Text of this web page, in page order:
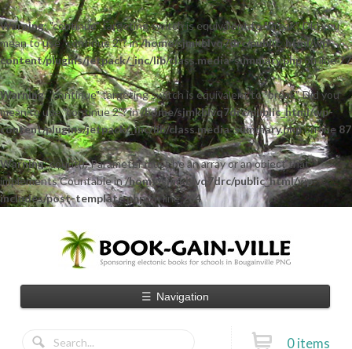
Warning: "continue" targeting switch is equivalent to "break". Did you
mean to use "continue 2"? in/home/sjmkblvq7drc/public_html/wp-
content/plugins/jetpack/_inc/lib/class.media-summary.phpon line77
Warning: "continue" targeting switch is equivalent to "break". Did you
mean to use "continue 2"? in/home/sjmkblvq7drc/public_html/wp-
content/plugins/jetpack/_inc/lib/class.media-summary.phpon line 87
Warning: count(): Parameter must be an array or an object that
implements Countable in/home/sjmkblvq7drc/public_html/wp-
includes/post-template.phpon line 284
☰ Navigation
0 items